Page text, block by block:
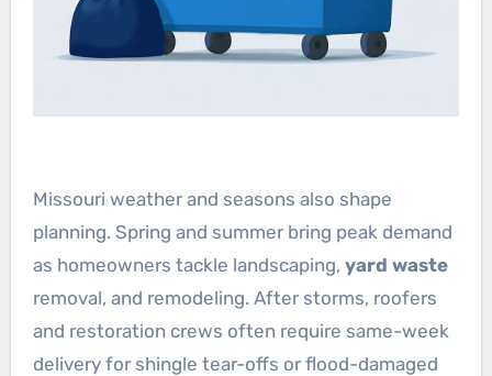
Missouri weather and seasons also shape
planning. Spring and summer bring peak demand
as homeowners tackle landscaping, yard waste
removal, and remodeling. After storms, roofers
and restoration crews often require same-week
delivery for shingle tear-offs or flood-damaged